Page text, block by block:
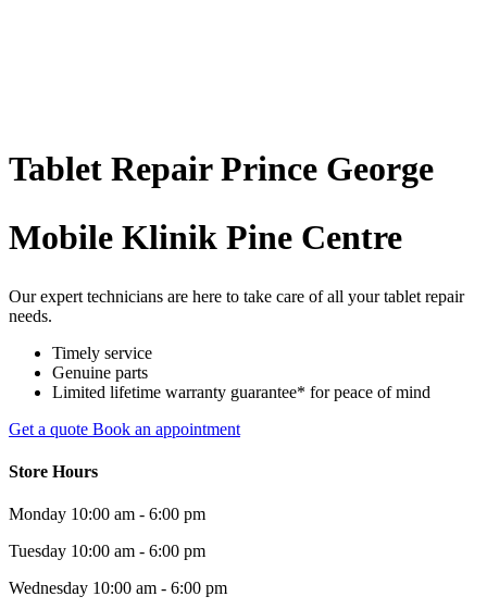
Tablet RepairPrince George
Mobile Klinik Pine Centre
Our expert technicians are here to take care of all your tablet repair
needs.
Timely service
Genuine parts
Limited lifetime warranty guarantee* for peace of mind
Get a quote Book an appointment
Store Hours
Monday 10:00 am - 6:00 pm
Tuesday 10:00 am - 6:00 pm
Wednesday 10:00 am - 6:00 pm